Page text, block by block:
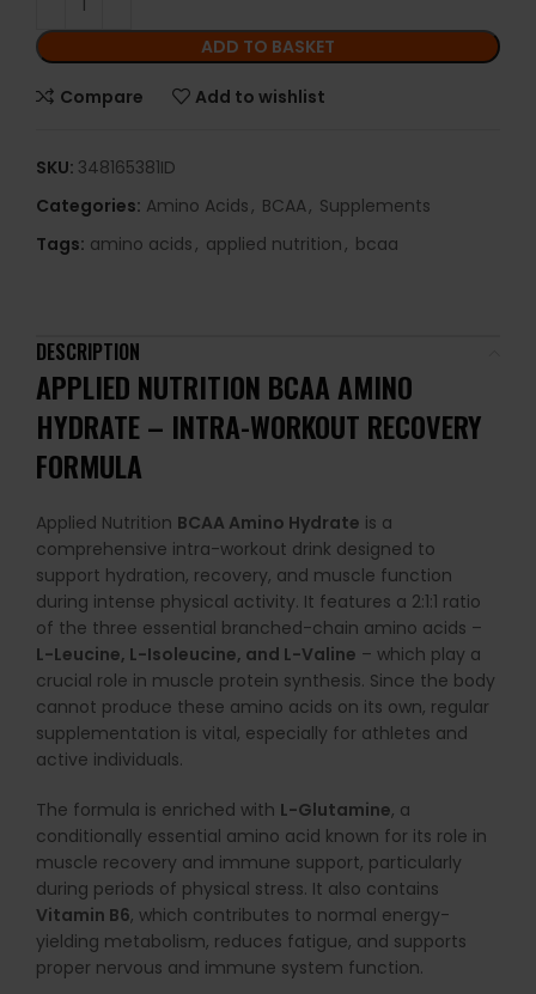
ADD TO BASKET
Compare Add to wishlist
SKU: 348165381ID
Categories: Amino Acids, BCAA, Supplements
Tags: amino acids, applied nutrition, bcaa
DESCRIPTION
APPLIED NUTRITION BCAA AMINO
HYDRATE – INTRA-WORKOUT RECOVERY
FORMULA
Applied Nutrition BCAA Amino Hydrate is a
comprehensive intra-workout drink designed to
support hydration, recovery, and muscle function
during intense physical activity. It features a 2:1:1 ratio
of the three essential branched-chain amino acids –
L-Leucine, L-Isoleucine, and L-Valine – which play a
crucial role in muscle protein synthesis. Since the body
cannot produce these amino acids on its own, regular
supplementation is vital, especially for athletes and
active individuals.
The formula is enriched with L-Glutamine, a
conditionally essential amino acid known for its role in
muscle recovery and immune support, particularly
during periods of physical stress. It also contains
Vitamin B6, which contributes to normal energy-
yielding metabolism, reduces fatigue, and supports
proper nervous and immune system function.